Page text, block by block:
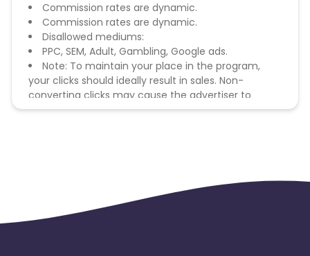
Commission rates are dynamic.
Commission rates are dynamic.
Disallowed mediums:
PPC, SEM, Adult, Gambling, Google ads.
Note: To maintain your place in the program,
your clicks should ideally result in sales. Non-
converting clicks may cause the advertiser to
remove you from the program.